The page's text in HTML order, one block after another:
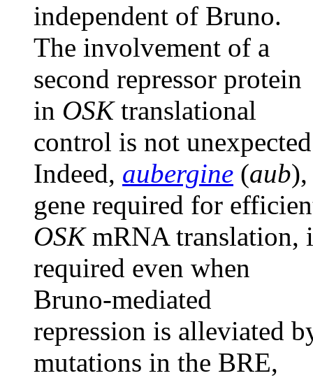
independent of Bruno.
The involvement of a
second repressor protein
in OSKtranslational
control is not
Indeed, aubergine (aub),
gene required for
OSKmRNA translation,
required even when
Bruno-mediated
repression is alleviated
mutations in the BRE,